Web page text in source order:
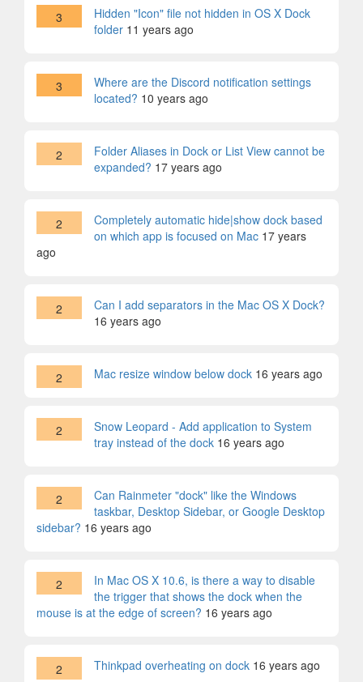
3
Hidden "Icon" file not hidden in OS X Dock
folder 11 years ago
3
Where are the Discord notification settings
located? 10 years ago
2
Folder Aliases in Dock or List View cannot be
expanded? 17 years ago
2
Completely automatic hide|show dock based
on which app is focused on Mac 17 years
ago
2
Can I add separators in the Mac OS X Dock?
16 years ago
2 Mac resize window below dock 16 years ago
2
Snow Leopard - Add application to System
tray instead of the dock 16 years ago
2
Can Rainmeter "dock" like the Windows
taskbar, Desktop Sidebar, or Google Desktop
sidebar? 16 years ago
2
In Mac OS X 10.6, is there a way to disable
the trigger that shows the dock when the
mouse is at the edge of screen? 16 years ago
2 Thinkpad overheating on dock 16 years ago